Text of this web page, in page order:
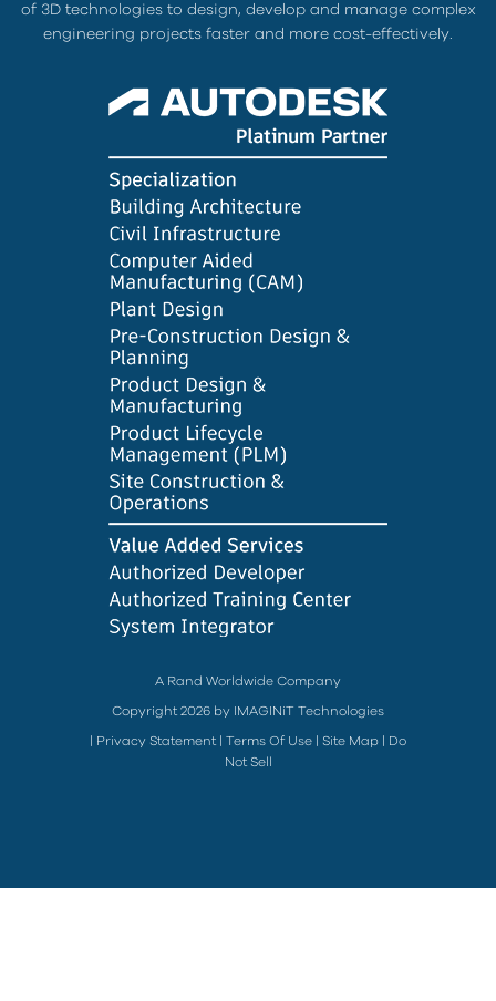
of 3D technologies to design, develop and manage complex
engineering projects faster and more cost-effectively.
A Rand Worldwide Company
Copyright 2026 by IMAGINiT Technologies
Privacy Statement Terms Of Use Site Map
Do
Not Sell